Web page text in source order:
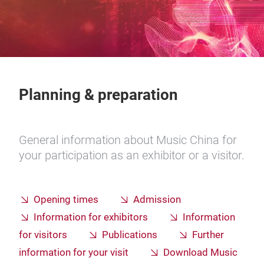
Planning & preparation
General information about Music China for
your participation as an exhibitor or a visitor.
Opening times
Admission
Information for exhibitors
Information
for visitors
Publications
Further
information for your visit
Download Music